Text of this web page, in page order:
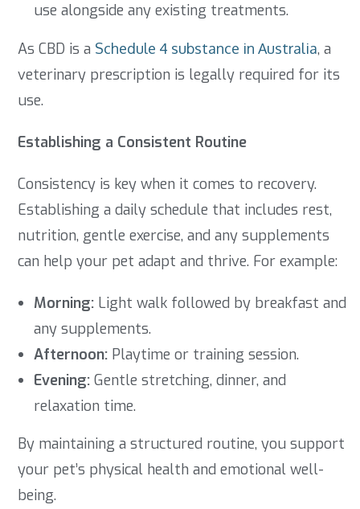
use alongside any existing treatments.
As CBD is a Schedule 4 substance in Australia, a
veterinary prescription is legally required for its
use.
Establishing a Consistent Routine
Consistency is key when it comes to recovery.
Establishing a daily schedule that includes rest,
nutrition, gentle exercise, and any supplements
can help your pet adapt and thrive. For example:
Morning: Light walk followed by breakfast and
any supplements.
Afternoon: Playtime or training session.
Evening: Gentle stretching, dinner, and
relaxation time.
By maintaining a structured routine, you support
your pet’s physical health and emotional well-
being.